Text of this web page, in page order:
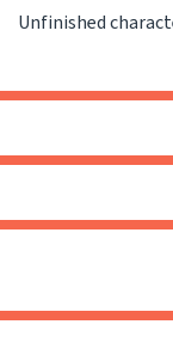
Unfinished